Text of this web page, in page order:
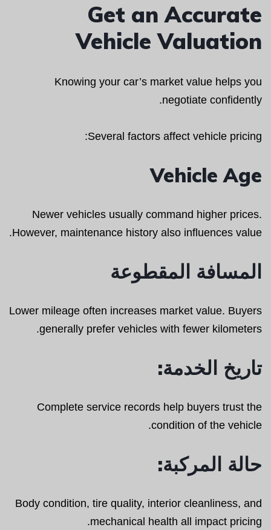
Get an Accurate
Vehicle Valuation
Knowing your car’s market value helps you
negotiate confidently.
Several factors affect vehicle pricing:
Vehicle Age
Newer vehicles usually command higher prices.
However, maintenance history also influences value.
المسافة المقطوعة
Lower mileage often increases market value. Buyers
generally prefer vehicles with fewer kilometers.
تاريخ الخدمة:
Complete service records help buyers trust the
condition of the vehicle.
حالة المركبة:
Body condition, tire quality, interior cleanliness, and
mechanical health all impact pricing.